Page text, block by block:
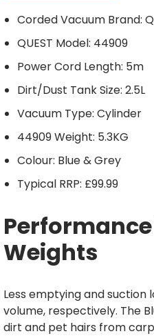
Corded Vacuum Brand:
QUEST Model: 44909
Power Cord Length: 5m
Dirt/Dust Tank Size: 2.5L
Vacuum Type: Cylinder
44909 Weight: 5.3KG
Colour: Blue & Grey
Typical RRP: £99.99
Performance
Weights
Less emptying and suction
volume, respectively. The
dirt and pet hairs from